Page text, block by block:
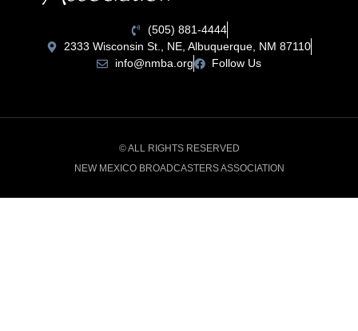
(505) 881-4444
2333 Wisconsin St., NE, Albuquerque, NM 87110
info@nmba.org
Follow Us
© ALL RIGHTS RESERVED
NEW MEXICO BROADCASTERS ASSOCIATION